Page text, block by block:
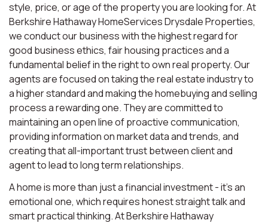
style, price, or age of the property you are looking for. At
Berkshire Hathaway HomeServices Drysdale Properties,
we conduct our business with the highest regard for
good business ethics, fair housing practices and a
fundamental belief in the right to own real property. Our
agents are focused on taking the real estate industry to
a higher standard and making the homebuying and selling
process a rewarding one. They are committed to
maintaining an open line of proactive communication,
providing information on market data and trends, and
creating that all-important trust between client and
agent to lead to long term relationships.
A home is more than just a financial investment - it’s an
emotional one, which requires honest straight talk and
smart practical thinking. At Berkshire Hathaway